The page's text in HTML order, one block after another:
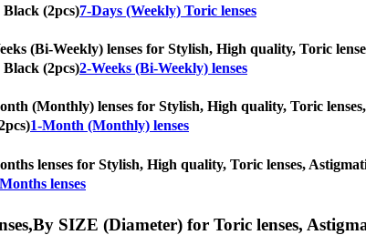
Black (2pcs)7-Days (Weekly) Toric lenses
(Bi-Weekly) lenses for Stylish, High quality, Toric
Black (2pcs)2-Weeks (Bi-Weekly) lenses
(Monthly) lenses for Stylish, High quality, Toric
1-Month (Monthly) lenses
lenses for Stylish, High quality, Toric lenses,
lenses
By SIZE (Diameter) for Toric lenses,